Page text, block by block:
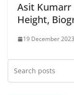
Asit Kumarr
Height,
19 December 2023